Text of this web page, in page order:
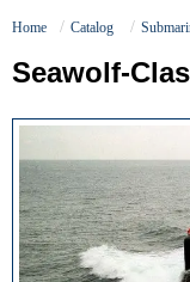
Home Catalog
Seawolf-